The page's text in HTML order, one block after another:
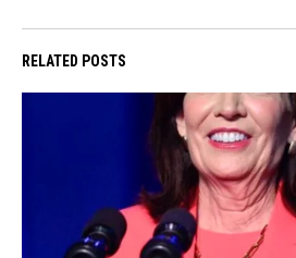
RELATED POSTS